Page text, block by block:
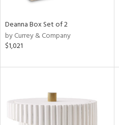
Deanna Box Set of 2
by Currey & Company
$1,021